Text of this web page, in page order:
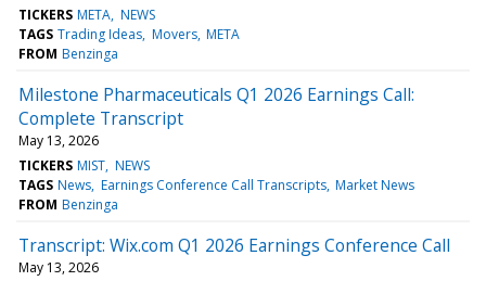
TICKERS META NEWS
TAGS Trading Ideas Movers META
FROM Benzinga
Milestone Pharmaceuticals Q1 2026 Earnings Call:
Complete Transcript
May 13, 2026
TICKERS MIST NEWS
TAGS News Earnings Conference Call Transcripts Market News
FROM Benzinga
Transcript: Wix.com Q1 2026 Earnings Conference Call
May 13, 2026